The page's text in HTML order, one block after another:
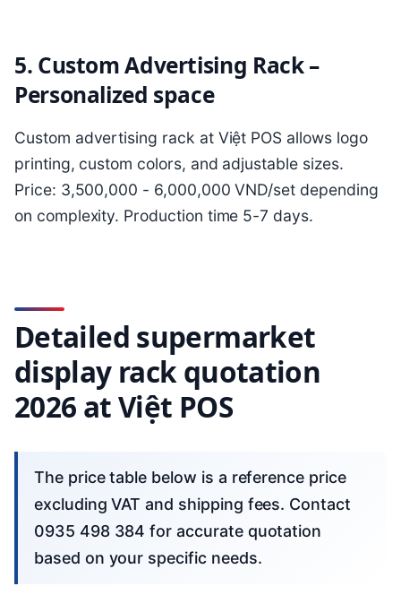
5. Custom Advertising Rack –
Personalized space
Custom advertising rack at Việt POS allows logo
printing, custom colors, and adjustable sizes.
Price: 3,500,000 - 6,000,000 VND/set depending
on complexity. Production time 5-7 days.
Detailed supermarket
display rack quotation
2026 at Việt POS
The price table below is a reference price
excluding VAT and shipping fees. Contact
0935 498 384 for accurate quotation
based on your specific needs.